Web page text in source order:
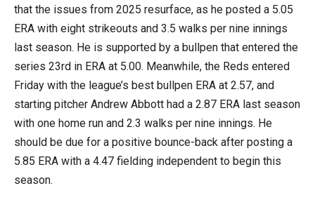
that the issues from 2025 resurface, as he posted a 5.05
ERA with eight strikeouts and 3.5 walks per nine innings
last season. He is supported by a bullpen that entered the
series 23rd in ERA at 5.00. Meanwhile, the Reds entered
Friday with the league’s best bullpen ERA at 2.57, and
starting pitcher Andrew Abbott had a 2.87 ERA last season
with one home run and 2.3 walks per nine innings. He
should be due for a positive bounce-back after posting a
5.85 ERA with a 4.47 fielding independent to begin this
season.